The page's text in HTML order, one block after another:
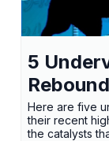
5
Rebound
Here are five
their recent
the catalysts